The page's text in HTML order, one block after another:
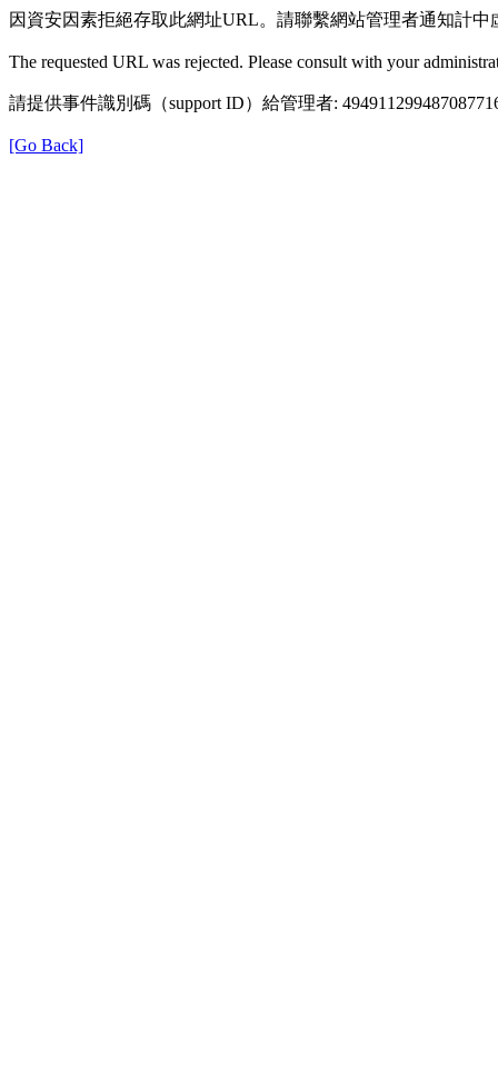
因資安因素拒絕存取此網址URL。請聯繫網站管理者通知計中
The requested URL was rejected. Please consult with your
請提供事件識別碼（support ID）給管理者:
[Go Back]